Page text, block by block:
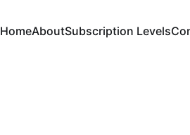
HomeAboutSubscription Levels